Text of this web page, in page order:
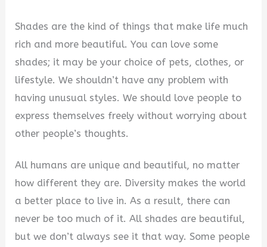
Shades are the kind of things that make life much
rich and more beautiful. You can love some
shades; it may be your choice of pets, clothes, or
lifestyle. We shouldn’t have any problem with
having unusual styles. We should love people to
express themselves freely without worrying about
other people’s thoughts.
All humans are unique and beautiful, no matter
how different they are. Diversity makes the world
a better place to live in. As a result, there can
never be too much of it. All shades are beautiful,
but we don’t always see it that way. Some people